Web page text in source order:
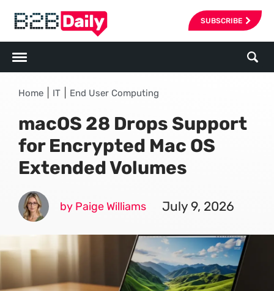
SUBSCRIBE
Home IT End User Computing
macOS 28 Drops Support
for Encrypted Mac OS
Extended Volumes
by Paige Williams July 9, 2026